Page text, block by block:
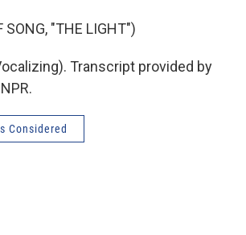
SONG, "THE LIGHT")
Transcript provided by
Considered